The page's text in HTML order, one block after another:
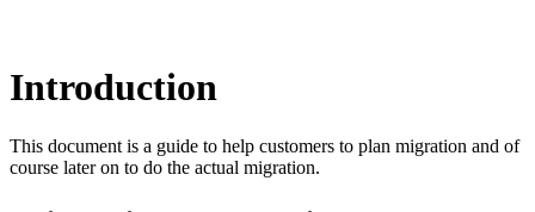
Introduction
This document is a guide to help customers to plan migration and of
course later on to do the actual migration.